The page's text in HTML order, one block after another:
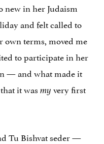
new in her Judaism
and felt called to
own terms, moved me
to participate in her
— and what made it
it was my very first
Tu Bishvat seder —